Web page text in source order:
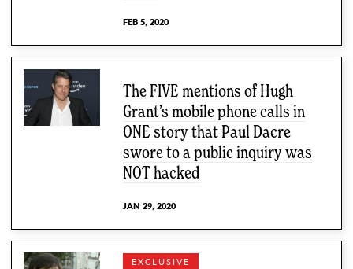
FEB 5, 2020
The FIVE mentions of Hugh
Grant’s mobile phone calls in
ONE story that Paul Dacre
swore to a public inquiry was
NOT hacked
JAN 29, 2020
EXCLUSIVE